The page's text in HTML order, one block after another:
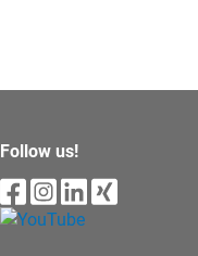
Follow us!